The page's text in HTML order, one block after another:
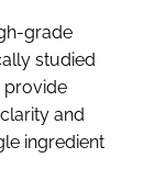
grade
studied
provide
and
ingredient